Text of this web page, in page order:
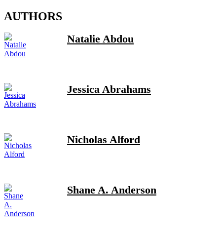
AUTHORS
Natalie Abdou
Jessica Abrahams
Nicholas Alford
Shane A. Anderson